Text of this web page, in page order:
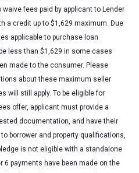
fees paid by applicant to Lender
a credit up to $1,629 maximum. Due
applicable to purchase loan
less than $1,629 in some cases
made to the consumer. Please
about these maximum seller
will still apply. To be eligible for
offer, applicant must provide a
documentation, and have their
borrower and property qualifications,
is not eligible with a standalone
6 payments have been made on the